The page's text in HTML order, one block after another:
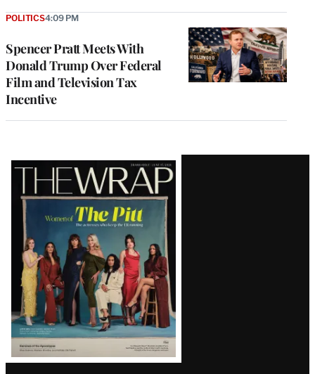
Spencer Pratt Meets With
Donald Trump Over Federal
Film and Television Tax
Incentive
POLITICS4:09 PM
Latest
Magazine
Issue